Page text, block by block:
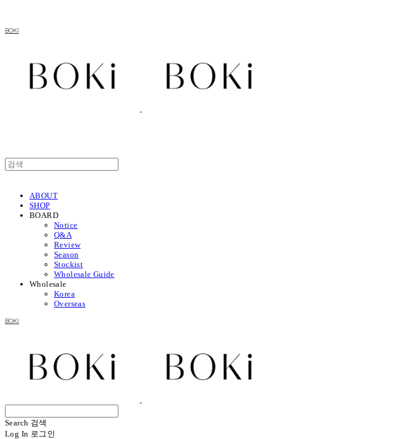
BOKI
ABOUT
SHOP
BOARD
Notice
Q&A
Review
Season
Stockist
Wholesale Guide
Wholesale
Korea
Overseas
BOKI
Search 검색
Log In 로그인